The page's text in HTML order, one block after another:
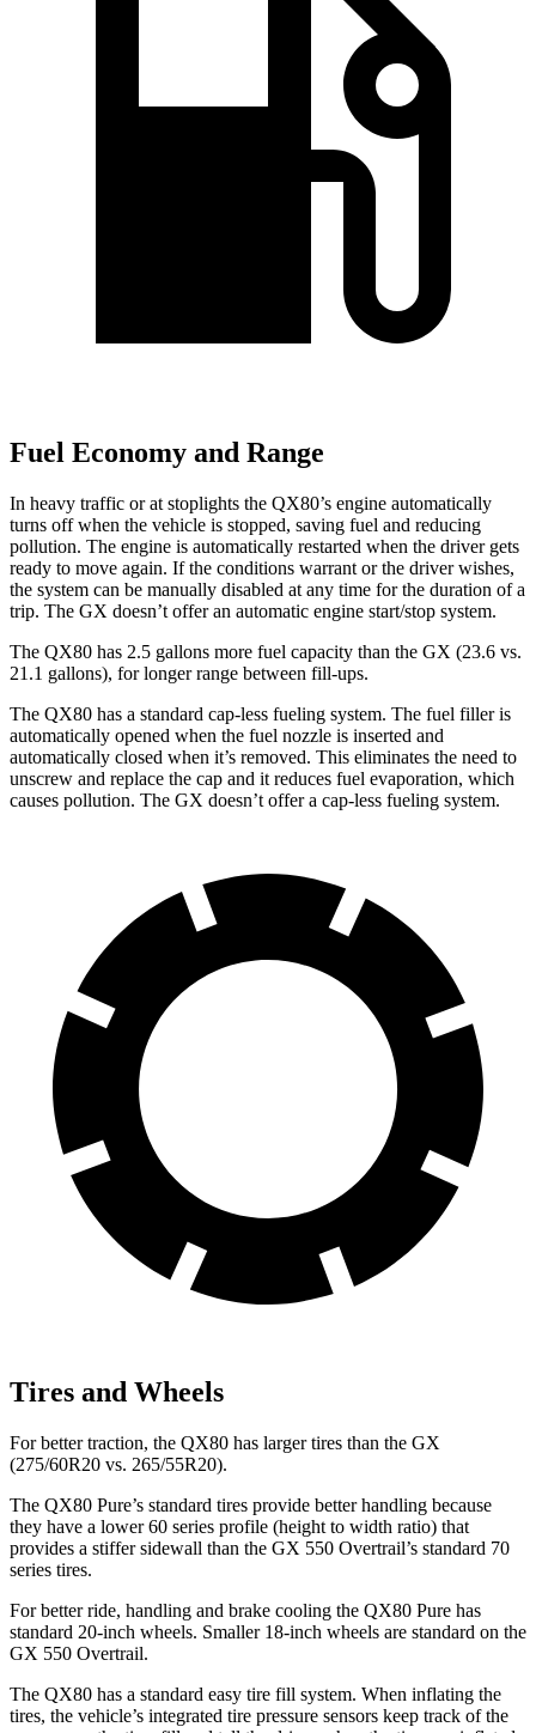
Fuel Economy and Range
In heavy traffic or at stoplights the QX80’s engine automatically
turns off when the vehicle is stopped, saving fuel and reducing
pollution. The engine is automatically restarted when the driver gets
ready to move again. If the conditions warrant or the driver wishes,
the system can be manually disabled at any time for the duration of a
trip. The GX doesn’t offer an automatic engine start/stop system.
The QX80 has 2.5 gallons more fuel capacity than the GX (23.6 vs.
21.1 gallons), for longer range between fill-ups.
The QX80 has a standard cap-less fueling system. The fuel filler is
automatically opened when the fuel nozzle is inserted and
automatically closed when it’s removed. This eliminates the need to
unscrew and replace the cap and it reduces fuel evaporation, which
causes pollution. The GX doesn’t offer a cap-less fueling system.
Tires and Wheels
For better traction, the QX80 has larger tires than the GX
(275/60R20 vs. 265/55R20).
The QX80 Pure’s standard tires provide better handling because
they have a lower 60 series profile (height to width ratio) that
provides a stiffer sidewall than the GX 550 Overtrail’s standard 70
series tires.
For better ride, handling and brake cooling the QX80 Pure has
standard 20-inch wheels. Smaller 18-inch wheels are standard on the
GX 550 Overtrail.
The QX80 has a standard easy tire fill system. When inflating the
tires, the vehicle’s integrated tire pressure sensors keep track of the